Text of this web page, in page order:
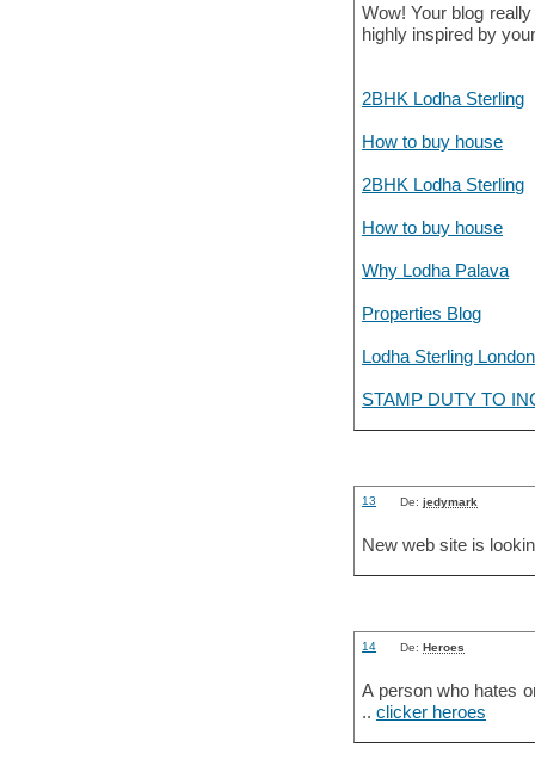
Wow! Your blog
highly inspired by
2BHK Lodha Sterling
How to buy house
2BHK Lodha Sterling
How to buy house
Why Lodha Palava
Properties Blog
Lodha Sterling
STAMP DUTY TO
13 De:jedymark
New web site is
14 De:Heroes
A person who hates
..clicker heroes